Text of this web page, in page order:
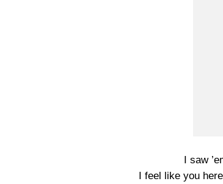
I saw
I feel like you